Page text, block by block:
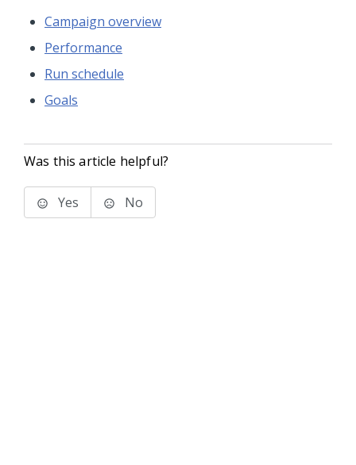
Campaign overview
Performance
Run schedule
Goals
Was this article helpful?
Yes No